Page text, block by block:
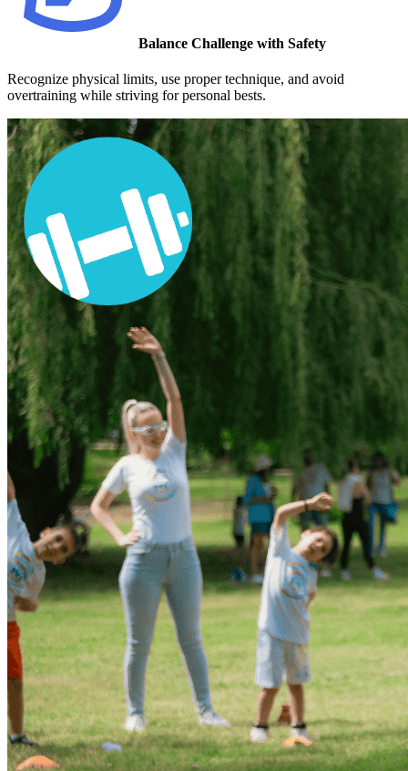
Balance Challenge with Safety
Recognize physical limits, use proper technique, and avoid
overtraining while striving for personal bests.